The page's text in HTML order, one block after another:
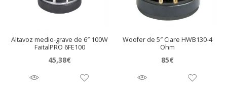
Altavoz medio-grave de 6″ 100W
FaitalPRO 6FE100
45,38€
Woofer de 5″ Ciare HWB130-4
Ohm
85€